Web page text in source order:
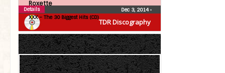
TDR Discography
Roxette
XXX – The 30 Biggest Hits (CD)
Dec 3, 2014•
Details